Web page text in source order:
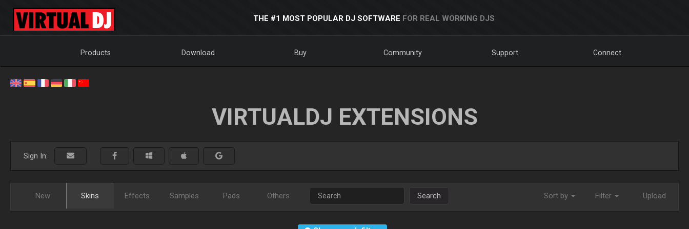
THE #1 MOST POPULAR DJ SOFTWARE FOR REAL WORKING DJS
Products Download Buy Community Support Connect
VIRTUALDJ EXTENSIONS
Sign In:
New Skins Effects Samples Pads Others Search Sort by Filter Upload